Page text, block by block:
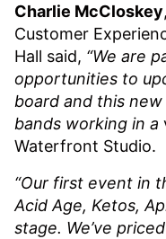
Charlie McCloskey
Customer
Hall said, “We are
opportunities to
board and this
bands working in a
Waterfront Studio.
“Our first event in
Acid Age, Ketos,
stage. We’ve